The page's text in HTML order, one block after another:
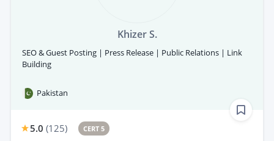
Khizer S.
SEO & Guest Posting | Press Release | Public Relations | Link
Building
Pakistan
5.0 (125) CERT 5